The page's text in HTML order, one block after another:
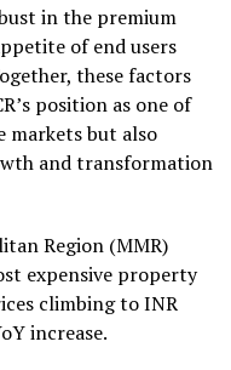
in the premium
of end users
these factors
position as one of
markets but also
and transformation
Region (MMR)
expensive property
climbing to INR
increase.